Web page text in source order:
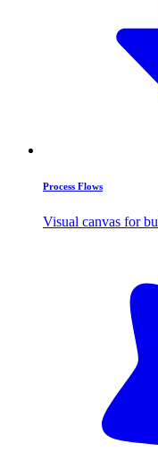
Process Flows
Visual canvas for